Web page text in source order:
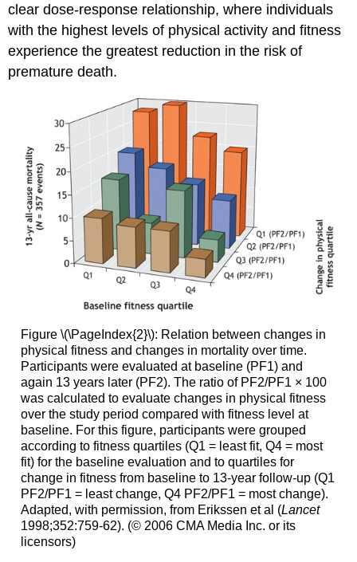
clear dose-response relationship, where individuals
with the highest levels of physical activity and fitness
experience the greatest reduction in the risk of
premature death.
Figure \(\PageIndex{2}\): Relation between changes in
physical fitness and changes in mortality over time.
Participants were evaluated at baseline (PF1) and
again 13 years later (PF2). The ratio of PF2/PF1 × 100
was calculated to evaluate changes in physical fitness
over the study period compared with fitness level at
baseline. For this figure, participants were grouped
according to fitness quartiles (Q1 = least fit, Q4 = most
fit) for the baseline evaluation and to quartiles for
change in fitness from baseline to 13-year follow-up (Q1
PF2/PF1 = least change, Q4 PF2/PF1 = most change).
Adapted, with permission, from Erikssen et al (Lancet
1998;352:759-62). (© 2006 CMA Media Inc. or its
licensors)